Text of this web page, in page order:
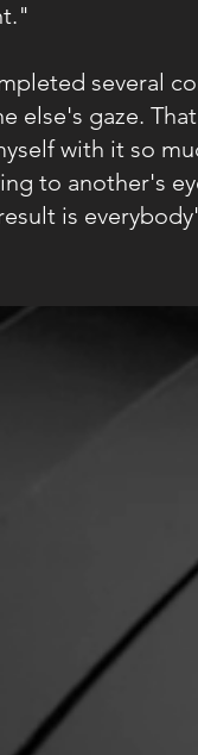
several
else's gaze.
with it so
to another's
is